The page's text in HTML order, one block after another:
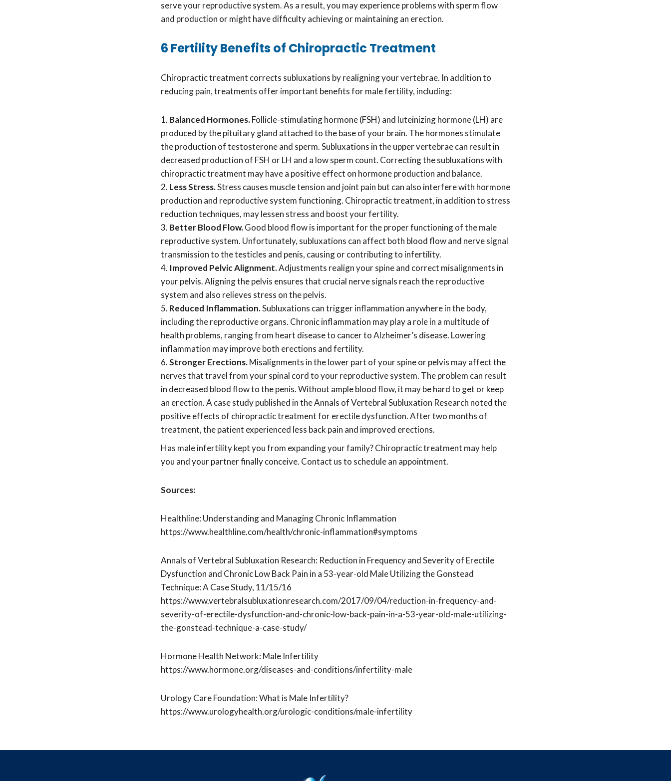
serve your reproductive system. As a result, you may experience problems with sperm flow
and production or might have difficulty achieving or maintaining an erection.
6 Fertility Benefits of Chiropractic Treatment
Chiropractic treatment corrects subluxations by realigning your vertebrae. In addition to
reducing pain, treatments offer important benefits for male fertility, including:
Balanced Hormones.Follicle-stimulating hormone (FSH) and luteinizing hormone (LH) are
produced by the pituitary gland attached to the base of your brain. The hormones stimulate
the production of testosterone and sperm. Subluxations in the upper vertebrae can result in
decreased production of FSH or LH and a low sperm count. Correcting the subluxations with
chiropractic treatment may have a positive effect on hormone production and balance.
Less Stress.Stress causes muscle tension and joint pain but can also interfere with hormone
production and reproductive system functioning. Chiropractic treatment, in addition to stress
reduction techniques, may lessen stress and boost your fertility.
Better Blood Flow.Good blood flow is important for the proper functioning of the male
reproductive system. Unfortunately, subluxations can affect both blood flow and nerve signal
transmission to the testicles and penis, causing or contributing to infertility.
Improved Pelvic Alignment.Adjustments realign your spine and correct misalignments in
your pelvis. Aligning the pelvis ensures that crucial nerve signals reach the reproductive
system and also relieves stress on the pelvis.
Reduced Inflammation.Subluxations can trigger inflammation anywhere in the body,
including the reproductive organs. Chronic inflammation may play a role in a multitude of
health problems, ranging from heart disease to cancer to Alzheimer’s disease. Lowering
inflammation may improve both erections and fertility.
Stronger Erections.Misalignments in the lower part of your spine or pelvis may affect the
nerves that travel from your spinal cord to your reproductive system. The problem can result
in decreased blood flow to the penis. Without ample blood flow, it may be hard to get or keep
an erection. A case study published in the Annals of Vertebral Subluxation Research noted the
positive effects of chiropractic treatment for erectile dysfunction. After two months of
treatment, the patient experienced less back pain and improved erections.
Has male infertility kept you from expanding your family? Chiropractic treatment may help
you and your partner finally conceive. Contact us to schedule an appointment.
Sources:
Healthline: Understanding and Managing Chronic Inflammation
https://www.healthline.com/health/chronic-inflammation#symptoms
Annals of Vertebral Subluxation Research: Reduction in Frequency and Severity of Erectile
Dysfunction and Chronic Low Back Pain in a 53-year-old Male Utilizing the Gonstead
Technique: A Case Study, 11/15/16
https://www.vertebralsubluxationresearch.com/2017/09/04/reduction-in-frequency-and-
severity-of-erectile-dysfunction-and-chronic-low-back-pain-in-a-53-year-old-male-utilizing-
the-gonstead-technique-a-case-study/
Hormone Health Network: Male Infertility
https://www.hormone.org/diseases-and-conditions/infertility-male
Urology Care Foundation: What is Male Infertility?
https://www.urologyhealth.org/urologic-conditions/male-infertility